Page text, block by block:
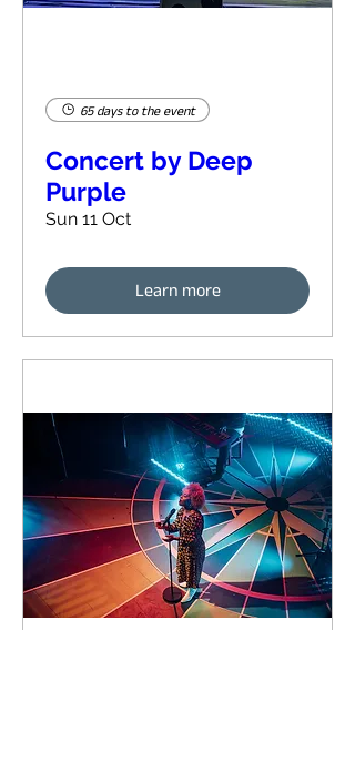
65 days to the event
Concert by Deep
Purple
Sun 11 Oct
Learn more